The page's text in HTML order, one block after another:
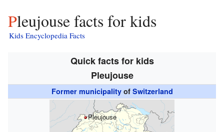
Pleujouse facts for kids
Kids Encyclopedia Facts
Quick facts for kids
Pleujouse
Former municipalityof Switzerland
Pleujouse